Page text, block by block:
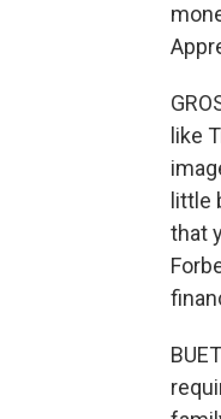
like
little
that